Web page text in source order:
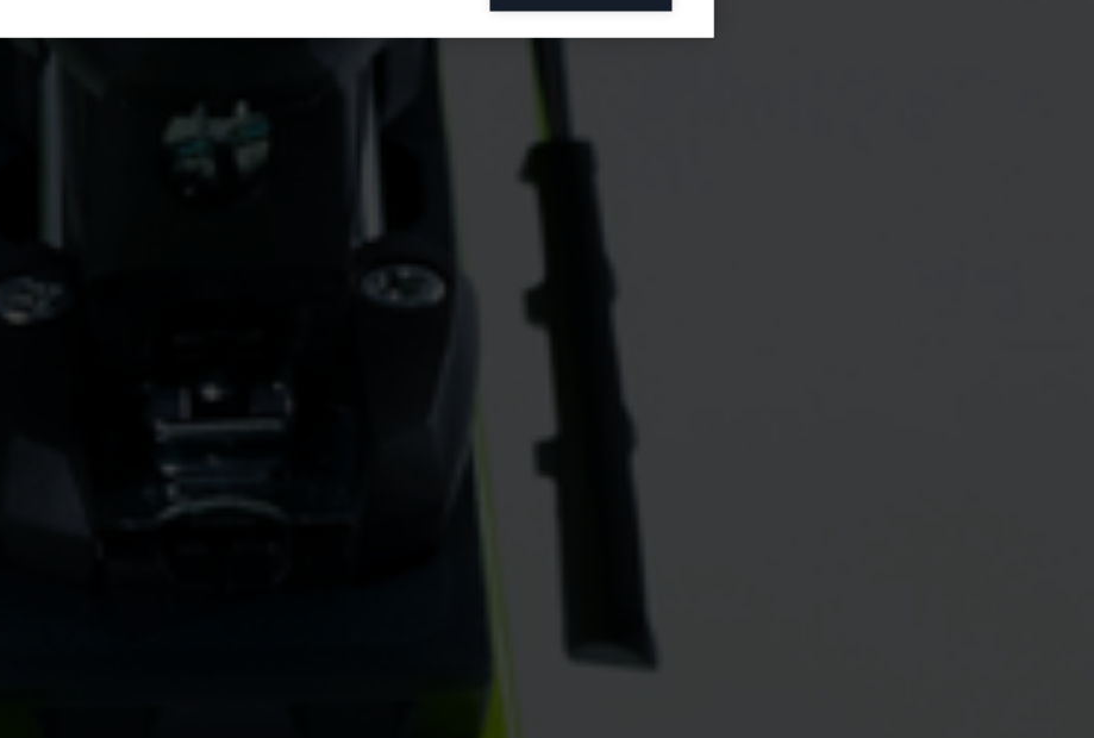
Marketing cookies are used to track visitors across websites to allow publishers to display
permission for personalized advertising across various platforms.